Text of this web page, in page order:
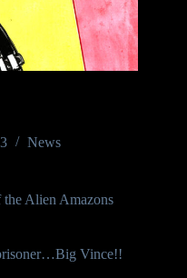
News
Alien Amazons
Vince!!